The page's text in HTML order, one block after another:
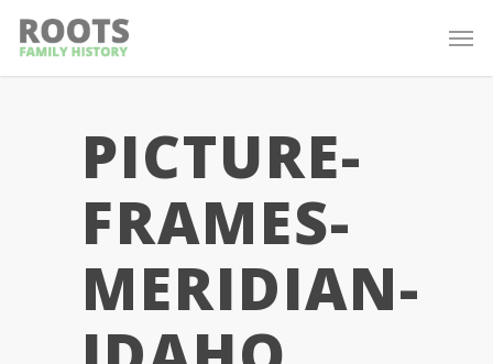
PICTURE-
FRAMES-
MERIDIAN-